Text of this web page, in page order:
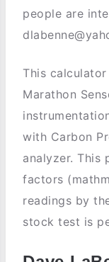
people are
This
Marathon
with Carbon
analyzer. This
factors
readings by
stock test is